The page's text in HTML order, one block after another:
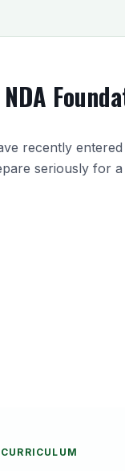
recently entered
seriously for
CURRICULUM